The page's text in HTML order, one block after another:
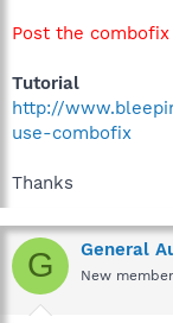
Post the
Tutorial
http://
use-combofix
Thanks
G General
New member